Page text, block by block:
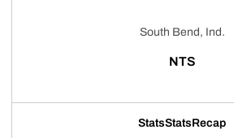
South Bend, Ind.
NTS
StatsStatsRecap